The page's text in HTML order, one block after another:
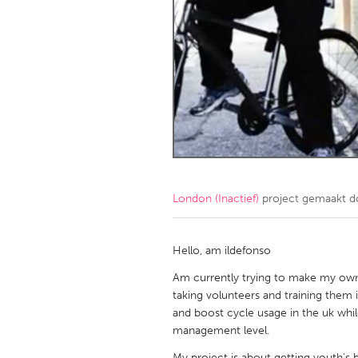
Amherstburg
Kingston
Ottawa
South
MALAYSIA
Kuala Lumpur
NETHERLANDS
Qatar
SINGAPORE
Singapore
London (Inactief) project gemaakt
Hello, am ildefonso
Am currently trying to make my
taking volunteers and training them
and boost cycle usage in the uk
management level.